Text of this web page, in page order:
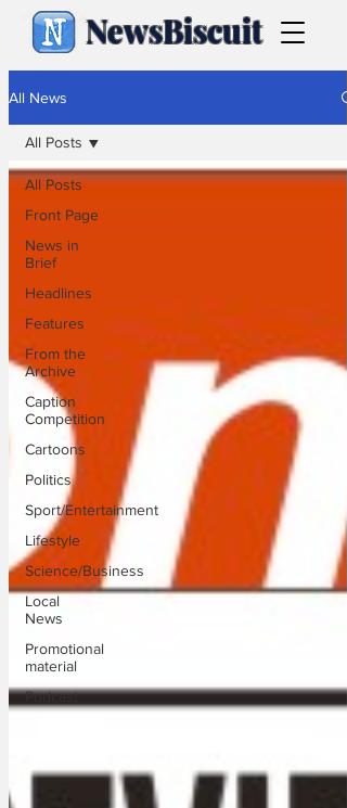
NewsBiscuit
All News
All Posts
Front Page
News in
Brief
Headlines
Features
From the
Archive
Caption
Competition
Cartoons
Politics
Sport/Entertainment
Lifestyle
Science/Business
Local
News
Promotional
material
Podcast
All Posts